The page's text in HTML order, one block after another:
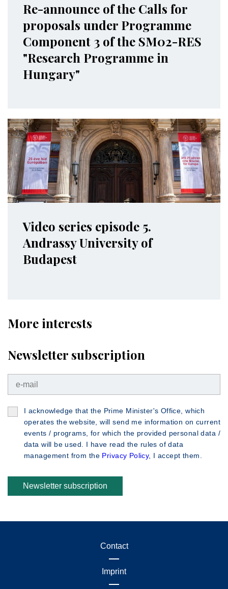
Re-announce of the Calls for
proposals under Programme
Component 3 of the SM02-RES
"Research Programme in
Hungary"
Video series episode 5.
Andrassy University of
Budapest
More interests
Newsletter subscription
I acknowledge that the Prime Minister's Office, which
operates the website, will send me information on current
events / programs, for which the provided personal data /
data will be used. I have read the rules of data
management from the Privacy Policy, I accept them.
Newsletter subscription
Contact
Imprint